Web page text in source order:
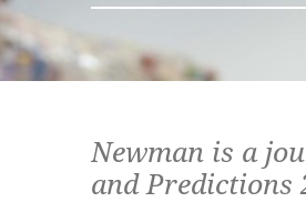
Newman is a
and Predictions